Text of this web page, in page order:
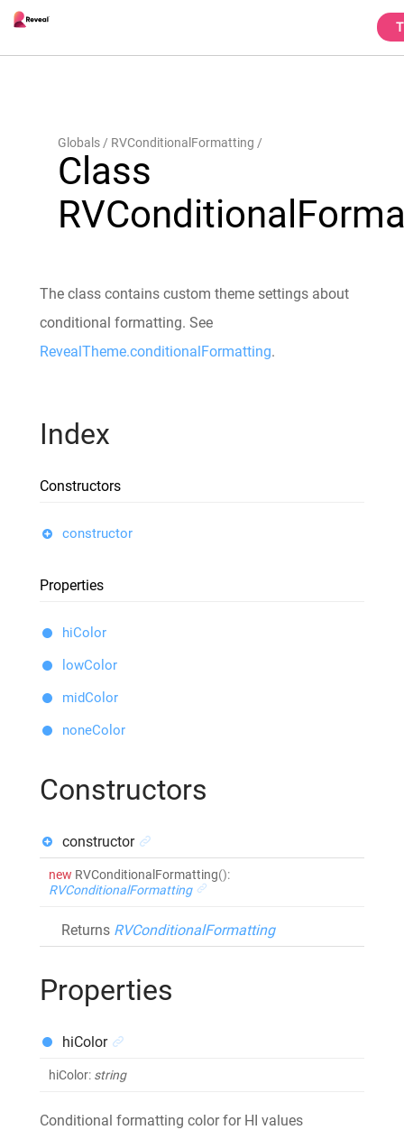
Globals RVConditionalFormatting
Class
The class contains custom theme settings about
conditional formatting. See
RevealTheme.conditionalFormatting.
Index
Constructors
constructor
Properties
hiColor
lowColor
midColor
noneColor
Constructors
constructor
new RVConditionalFormatting():
RVConditionalFormatting
Returns RVConditionalFormatting
Properties
hiColor
hiColor: string
Conditional formatting color for HI values